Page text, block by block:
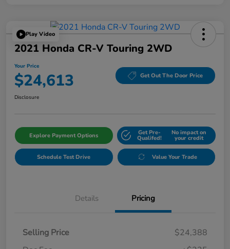
Play Video
2021 Honda CR-V Touring 2WD
Your Price
$24,613 Get Out The Door Price
Disclosure
Explore Payment Options Get Pre-
Qualifed!
No impact on
your credit
Schedule Test Drive Value Your Trade
Details Pricing
Selling Price
$24,388